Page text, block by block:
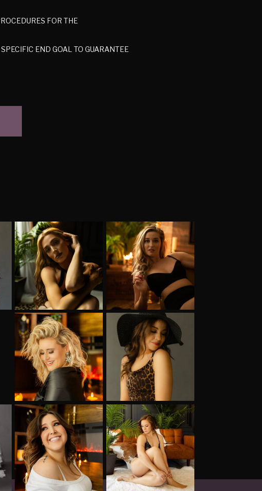
FOR THE
END GOAL TO GUARANTEE